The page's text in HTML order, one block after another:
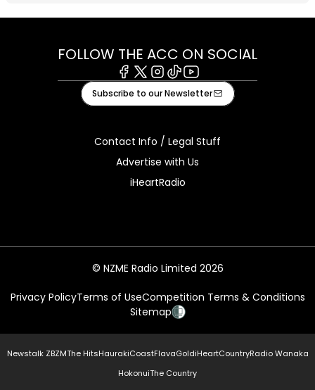
FOLLOW THE ACC ON SOCIAL
Facebook
X Instagram
TiktokYoutube
Subscribe to our Newsletter
Contact Info / Legal Stuff
Advertise with Us
iHeartRadio
© NZME Radio Limited 2026
Privacy PolicyTerms of UseCompetition Terms & Conditions
Sitemap
Newstalk ZBZMThe HitsHaurakiCoastFlavaGoldiHeartCountryRadio Wanaka
HokonuiThe Country